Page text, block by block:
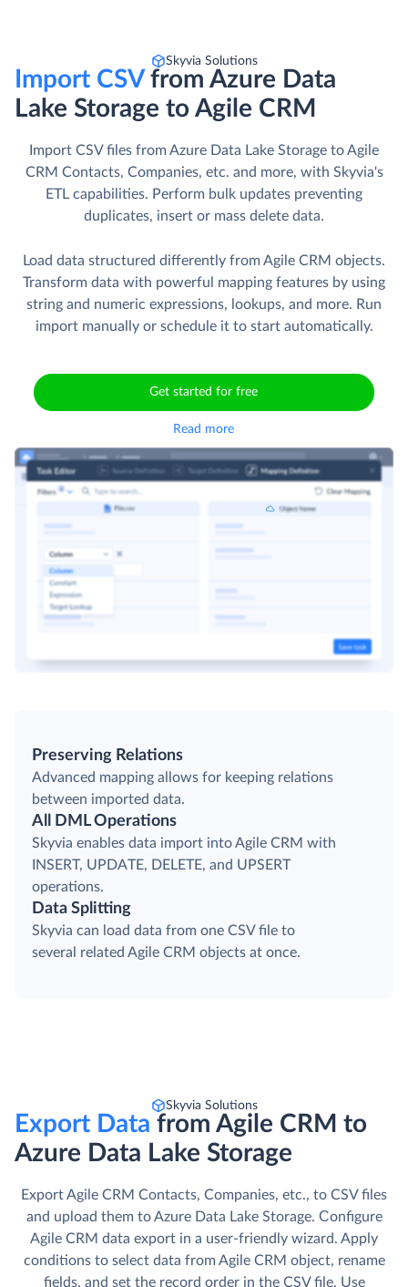
Skyvia Solutions
Import CSVfrom Azure Data
Lake Storage to Agile CRM
Import CSV files from Azure Data Lake Storage to Agile
CRM Contacts, Companies, etc. and more, with Skyvia's
ETL capabilities. Perform bulk updates preventing
duplicates, insert or mass delete data.
Load data structured differently from Agile CRM objects.
Transform data with powerful mapping features by using
string and numeric expressions, lookups, and more. Run
import manually or schedule it to start automatically.
Get started for free
Read more
Preserving Relations
Advanced mapping allows for keeping relations
between imported data.
All DML Operations
Skyvia enables data import into Agile CRM with
INSERT, UPDATE, DELETE, and UPSERT
operations.
Data Splitting
Skyvia can load data from one CSV file to
several related Agile CRM objects at once.
Skyvia Solutions
Export Data from Agile CRM to
Azure Data Lake Storage
Export Agile CRM Contacts, Companies, etc., to CSV files
and upload them to Azure Data Lake Storage. Сonfigure
Agile CRM data export in a user-friendly wizard. Apply
conditions to select data from Agile CRM object, rename
fields, and set the record order in the CSV file. Use